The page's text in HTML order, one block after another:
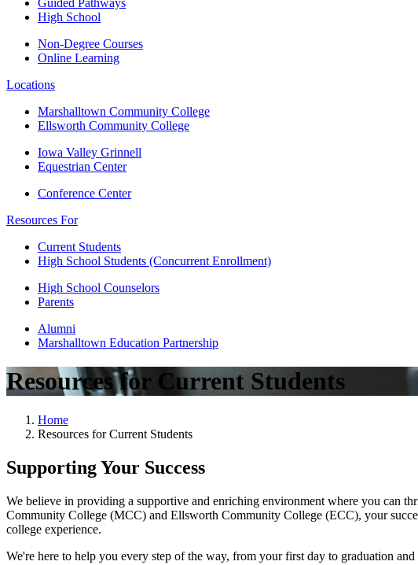
Guided Pathways
High School
Non-Degree Courses
Online Learning
Locations
Marshalltown Community College
Ellsworth Community College
Iowa Valley Grinnell
Equestrian Center
Conference Center
Resources For
Current Students
High School Students (Concurrent Enrollment)
High School Counselors
Parents
Alumni
Marshalltown Education Partnership
Resources for Current Students
Home
Resources for Current Students
Supporting Your Success
We believe in providing a supportive and enriching environment where you can
Community College (MCC) and Ellsworth Community College (ECC), your
college experience.
We're here to help you every step of the way, from your first day to graduation